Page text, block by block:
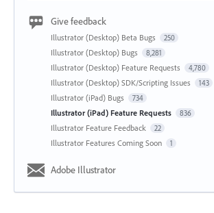
Give feedback
Illustrator (Desktop) Beta Bugs 250
Illustrator (Desktop) Bugs 8,281
Illustrator (Desktop) Feature Requests 4,780
Illustrator (Desktop) SDK/Scripting Issues 143
Illustrator (iPad) Bugs 734
Illustrator (iPad) Feature Requests 836
Illustrator Feature Feedback 22
Illustrator Features Coming Soon 1
Adobe Illustrator